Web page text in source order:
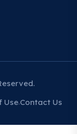
Use Contact Us